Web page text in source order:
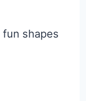
shapes